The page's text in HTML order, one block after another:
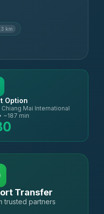
km
Option
Mai International
~187 min
Transfer
trusted partners